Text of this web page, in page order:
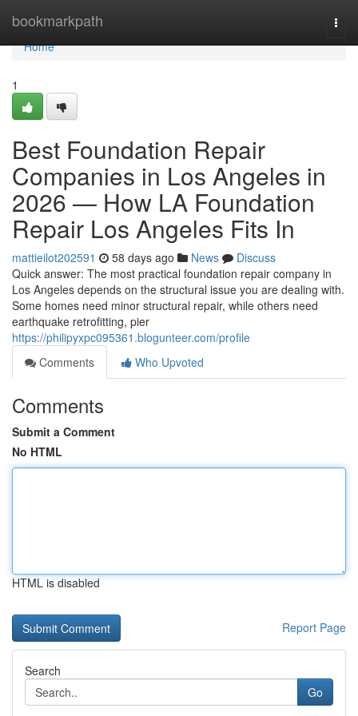
bookmarkpath
Home
Home
1
Best Foundation Repair
Companies in Los Angeles in
2026 — How LA Foundation
Repair Los Angeles Fits In
mattieilot202591 58 days ago News
Discuss
Quick answer: The most practical foundation repair company in
Los Angeles depends on the structural issue you are dealing with.
Some homes need minor structural repair, while others need
earthquake retrofitting, pier
https://philipyxpc095361.blogunteer.com/profile
Comments
Who Upvoted
Comments
Submit a Comment
No HTML
HTML is disabled
Report Page
Search
Go